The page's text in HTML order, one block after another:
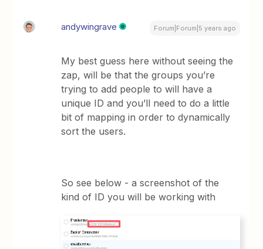
andywingrave Forum|Forum|5 years ago
My best guess here without seeing the
zap, will be that the groups you’re
trying to add people to will have a
unique ID and you’ll need to do a little
bit of mapping in order to dynamically
sort the users.
So see below - a screenshot of the
kind of ID you will be working with